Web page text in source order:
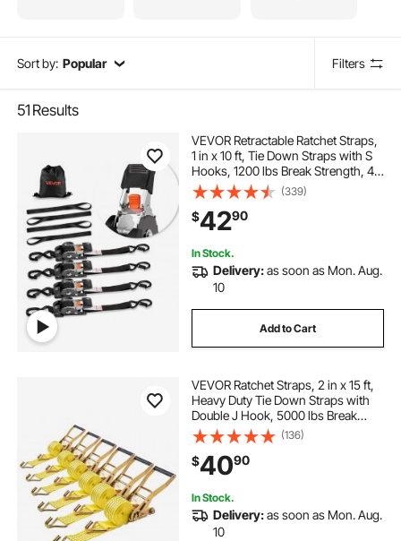
Sort by: Popular Filters
51 Results
VEVOR Retractable Ratchet Straps,
1 in x 10 ft, Tie Down Straps with S
Hooks, 1200 lbs Break Strength, 4
Soft Loops, Tie Down Ratcheting
for Moving, Trailers, Motorcycles,
Kayaks, Car Roof, 4 Pack
(339)
$4290
In Stock.
Delivery:as soon as Mon. Aug.
10
Add to Cart
VEVOR Ratchet Straps, 2 in x 15 ft,
Heavy Duty Tie Down Straps with
Double J Hook, 5000 lbs Break
Strength, Carry Bag, Tie Down
Ratcheting for Moving, Trailers,
Motorcycles, Kayaks, Car Roof, 6
Pack
(136)
$4090
In Stock.
Delivery:as soon as Mon. Aug.
10